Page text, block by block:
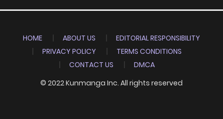
HOME ABOUT US
EDITORIAL RESPONSIBILITY
PRIVACY POLICY
TERMS CONDITIONS
CONTACT US
DMCA
© 2022 Kunmanga Inc. All rights reserved